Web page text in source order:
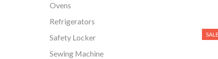
Ovens
Refrigerators
Safety Locker
Sewing Machine